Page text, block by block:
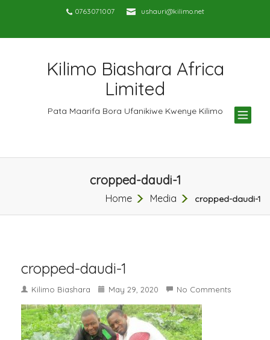
0763071007 ushauri@kilimo.net
Kilimo Biashara Africa
Limited
Pata Maarifa Bora Ufanikiwe Kwenye Kilimo
cropped-daudi-1
Home Media cropped-daudi-1
cropped-daudi-1
Kilimo Biashara May 29, 2020 No Comments